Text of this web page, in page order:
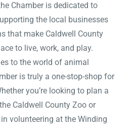
Chamber is dedicated to
the local businesses
that make Caldwell County
to live, work, and play.
to the world of animal
is truly a one-stop-shop for
you’re looking to plan a
Caldwell County Zoo or
in volunteering at the Winding